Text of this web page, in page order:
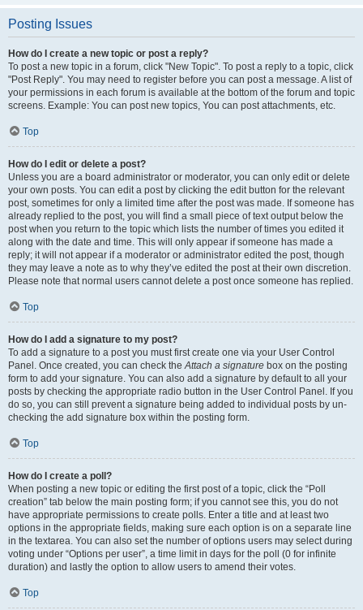
Posting Issues
How do I create a new topic or post a reply?
To post a new topic in a forum, click "New Topic". To post a reply to a topic, click
"Post Reply". You may need to register before you can post a message. A list of
your permissions in each forum is available at the bottom of the forum and topic
screens. Example: You can post new topics, You can post attachments, etc.
Top
How do I edit or delete a post?
Unless you are a board administrator or moderator, you can only edit or delete
your own posts. You can edit a post by clicking the edit button for the relevant
post, sometimes for only a limited time after the post was made. If someone has
already replied to the post, you will find a small piece of text output below the
post when you return to the topic which lists the number of times you edited it
along with the date and time. This will only appear if someone has made a
reply; it will not appear if a moderator or administrator edited the post, though
they may leave a note as to why they’ve edited the post at their own discretion.
Please note that normal users cannot delete a post once someone has replied.
Top
How do I add a signature to my post?
To add a signature to a post you must first create one via your User Control
Panel. Once created, you can check theAttach a signature box on the posting
form to add your signature. You can also add a signature by default to all your
posts by checking the appropriate radio button in the User Control Panel. If you
do so, you can still prevent a signature being added to individual posts by un-
checking the add signature box within the posting form.
Top
How do I create a poll?
When posting a new topic or editing the first post of a topic, click the “Poll
creation” tab below the main posting form; if you cannot see this, you do not
have appropriate permissions to create polls. Enter a title and at least two
options in the appropriate fields, making sure each option is on a separate line
in the textarea. You can also set the number of options users may select during
voting under “Options per user”, a time limit in days for the poll (0 for infinite
duration) and lastly the option to allow users to amend their votes.
Top